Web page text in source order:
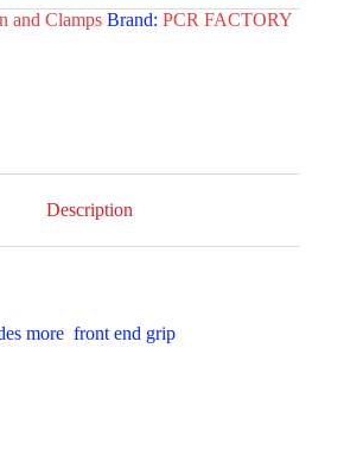
and Clamps Brand: PCR FACTORY
Description
more front end grip